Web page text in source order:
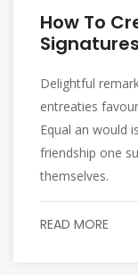
How To
Signatures
Delightful
entreaties
Equal an would
friendship one
themselves.
READ MORE